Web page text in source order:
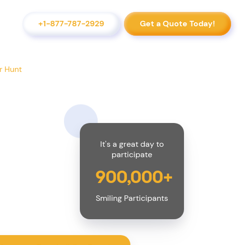
+1-877-787-2929 Get a Quote Today!
Hunt
It's a great day to
participate
900,000+
Smiling Participants